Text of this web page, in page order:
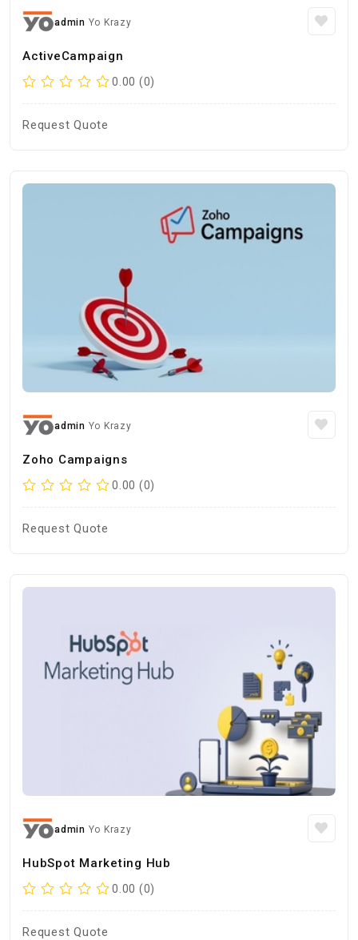
admin Yo Krazy
ActiveCampaign
0.00 (0)
Request Quote
admin Yo Krazy
Zoho Campaigns
0.00 (0)
Request Quote
admin Yo Krazy
HubSpot Marketing Hub
0.00 (0)
Request Quote